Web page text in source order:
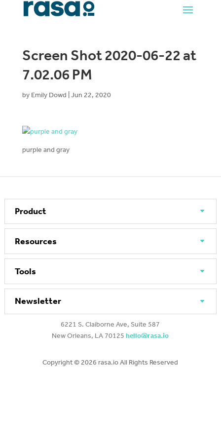
Screen Shot 2020-06-22 at
7.02.06 PM
by Emily Dowd Jun 22, 2020
purple and gray
Product
Resources
Tools
Newsletter
6221 S. Claiborne Ave, Suite 587
New Orleans, LA 70125hello@rasa.io
Copyright © 2026 rasa.io All Rights Reserved